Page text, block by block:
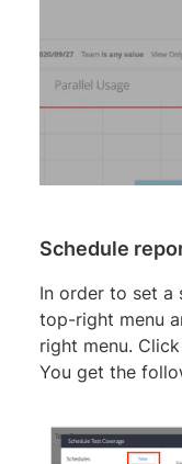
Schedule
In order to set a
top-right menu
right menu. Click
You get the